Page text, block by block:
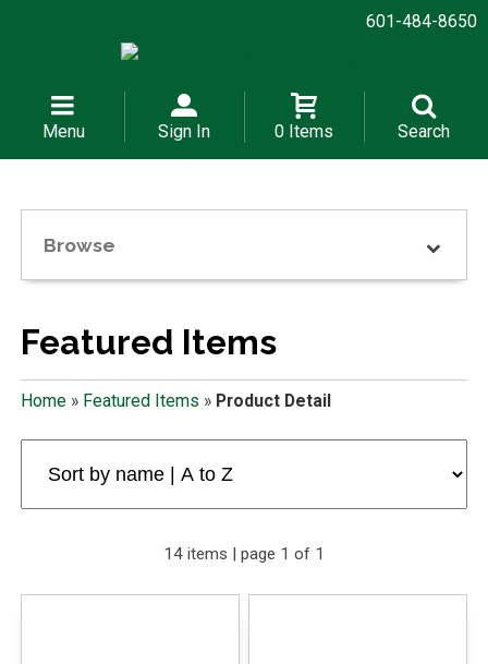
601-484-8650
Menu Sign In 0 Items Search
Browse
Featured Items
Home» Featured Items » Product Detail
14 items | page 1 of 1